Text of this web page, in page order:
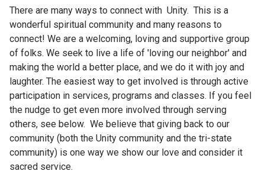
There are many ways to connect with Unity. This is a
wonderful spiritual community and many reasons to
connect! We are a welcoming, loving and supportive group
of folks. We seek to live a life of 'loving our neighbor' and
making the world a better place, and we do it with joy and
laughter. The easiest way to get involved is through active
participation in services, programs and classes. If you feel
the nudge to get even more involved through serving
others, see below. We believe that giving back to our
community (both the Unity community and the tri-state
community) is one way we show our love and consider it
sacred service.